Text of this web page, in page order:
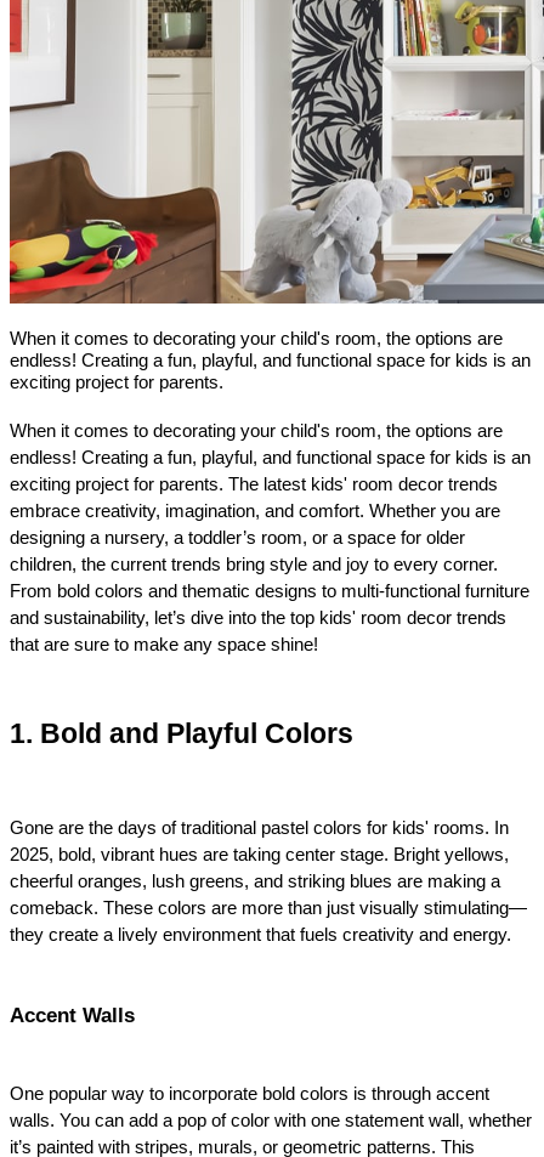
When it comes to decorating your child's room, the options are
endless! Creating a fun, playful, and functional space for kids is an
exciting project for parents.
When it comes to decorating your child's room, the options are
endless! Creating a fun, playful, and functional space for kids is an
exciting project for parents. The latest kids' room decor trends
embrace creativity, imagination, and comfort. Whether you are
designing a nursery, a toddler’s room, or a space for older
children, the current trends bring style and joy to every corner.
From bold colors and thematic designs to multi-functional furniture
and sustainability, let’s dive into the top kids' room decor trends
that are sure to make any space shine!
1. Bold and Playful Colors
Gone are the days of traditional pastel colors for kids' rooms. In
2025, bold, vibrant hues are taking center stage. Bright yellows,
cheerful oranges, lush greens, and striking blues are making a
comeback. These colors are more than just visually stimulating—
they create a lively environment that fuels creativity and energy.
Accent Walls
One popular way to incorporate bold colors is through accent
walls. You can add a pop of color with one statement wall, whether
it’s painted with stripes, murals, or geometric patterns. This